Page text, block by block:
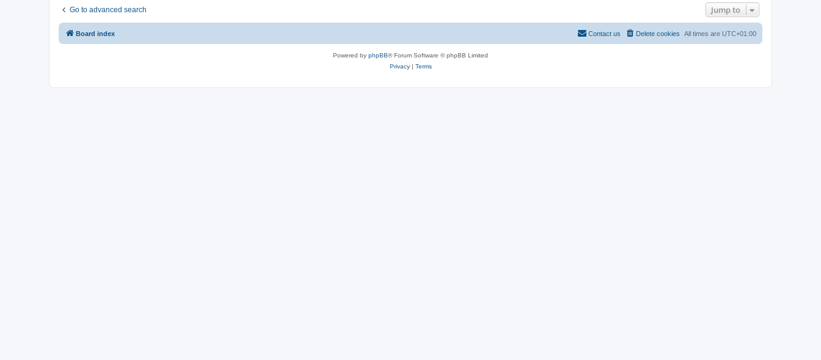
Go to advanced search Jump to
Board index All times are UTC+01:00
Delete cookies
Contact us
Powered by phpBB® Forum Software © phpBB Limited
Privacy| Terms